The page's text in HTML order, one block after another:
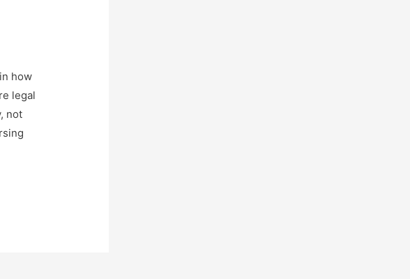
how
legal
not